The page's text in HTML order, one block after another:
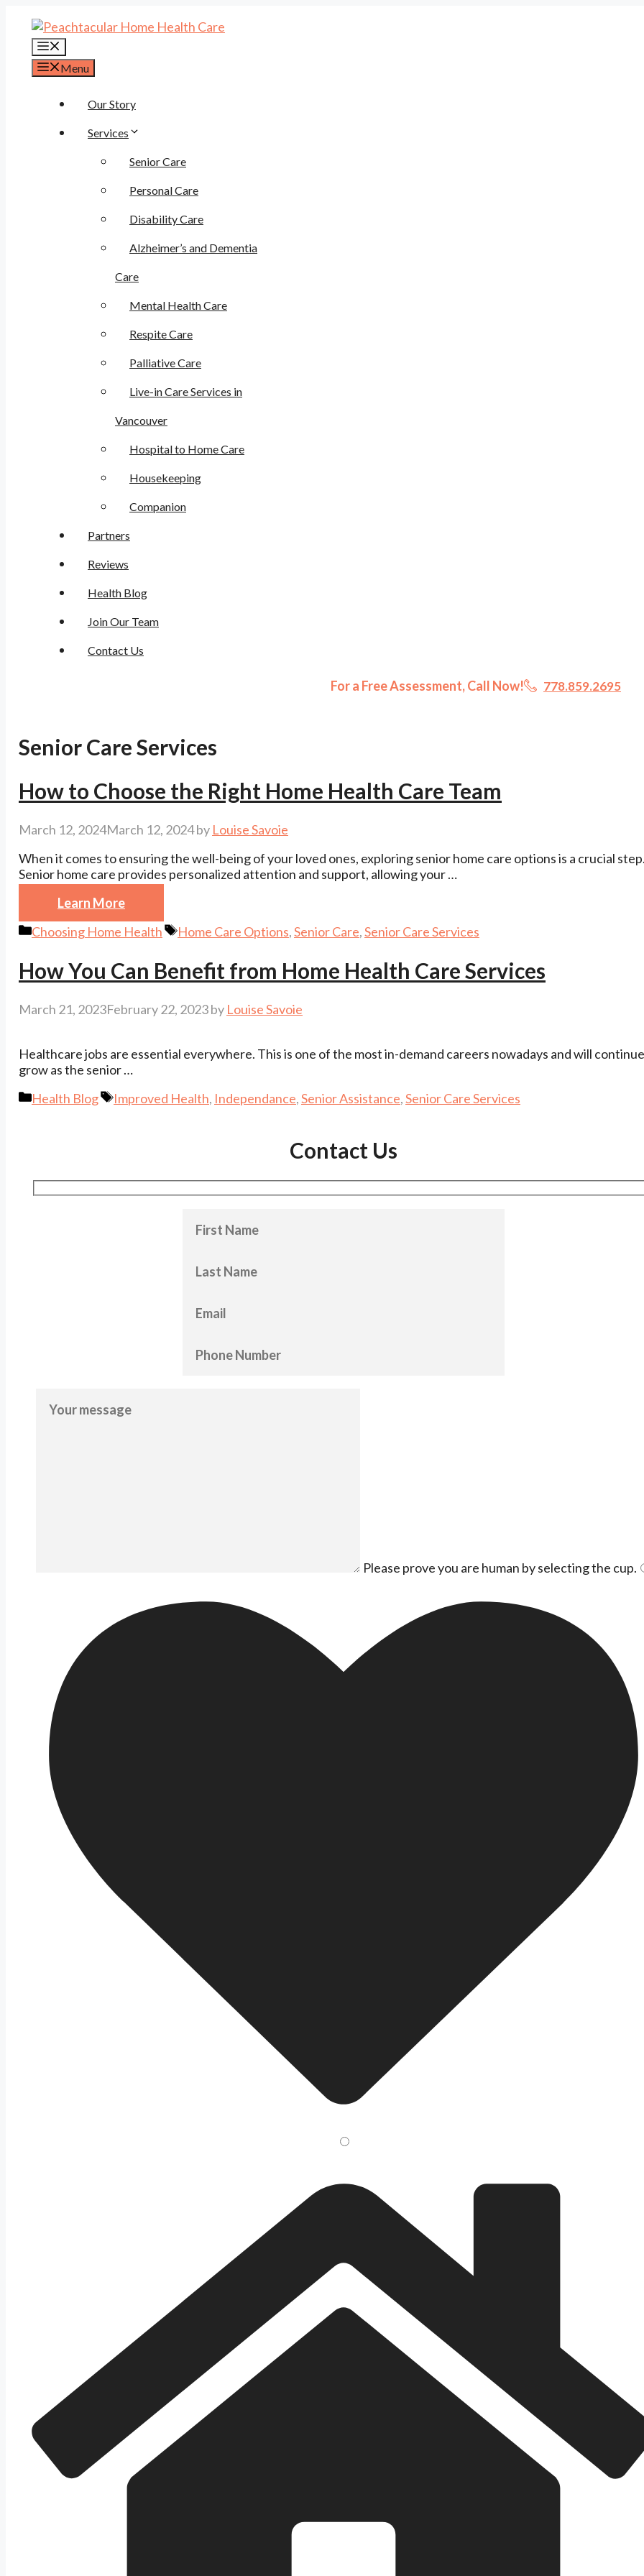
content
Menu
Our Story
Services
Senior Care
Personal Care
Disability Care
Alzheimer’s and Dementia
Care
Mental Health Care
Respite Care
Palliative Care
Live-in Care Services in
Vancouver
Hospital to Home Care
Housekeeping
Companion
Partners
Reviews
Health Blog
Join Our Team
Contact Us
For a Free Assessment, Call Now! 778.859.2695
Senior Care Services
How to Choose the Right Home Health Care Team
March 12, 2024March 12, 2024by Louise Savoie
When it comes to ensuring the well-being of your loved ones, exploring senior home care options is a crucial
Senior home care provides personalized attention and support, allowing your …
Learn More
Categories
Choosing Home Health Tags
Home Care Options,Senior Care,Senior Care Services
How You Can Benefit from Home Health Care Services
March 21, 2023February 22, 2023by Louise Savoie
Healthcare jobs are essential everywhere. This is one of the most in-demand careers nowadays and will
grow as the senior …
Categories
Health Blog Tags
Improved Health, Independance,Senior Assistance,Senior Care Services
Contact Us
Please prove you are human by selecting the cup.